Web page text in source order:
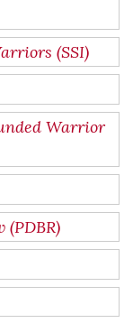
(SSI)
Warrior